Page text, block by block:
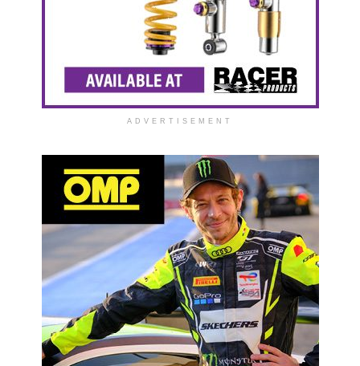
ADVERTISEMENT